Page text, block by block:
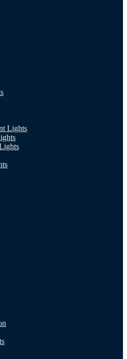
Lights